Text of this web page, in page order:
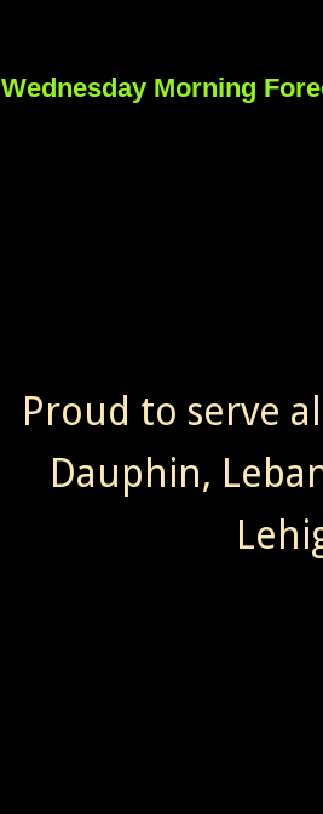
Wednesday Morning
Proud to serve
Dauphin,